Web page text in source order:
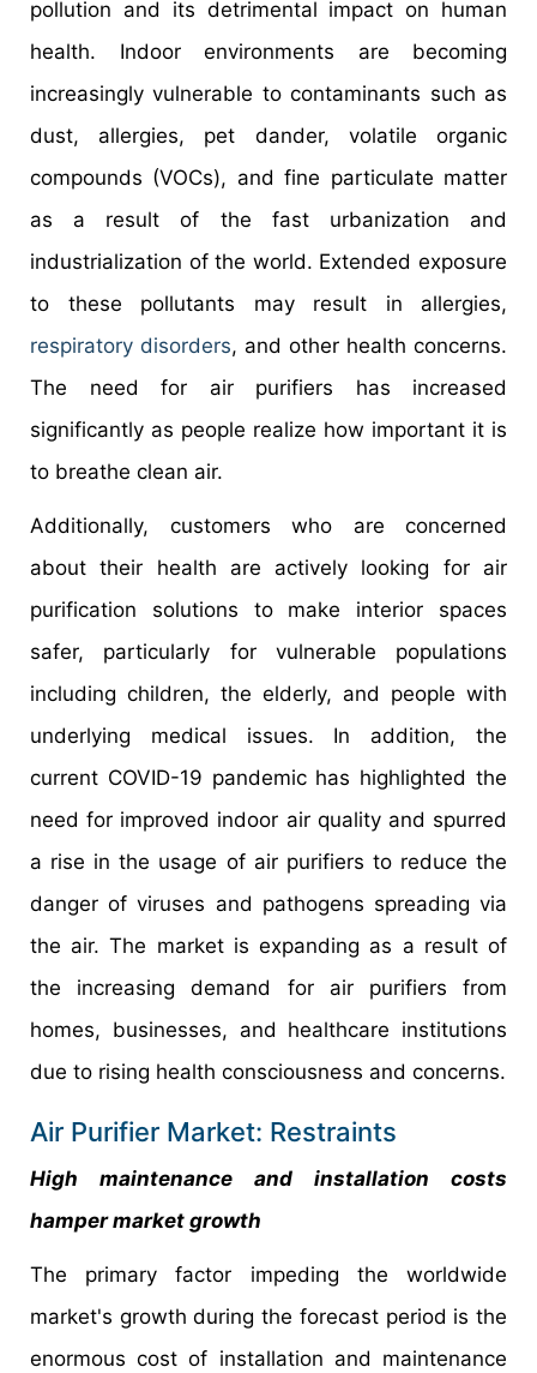
pollution and its detrimental impact on human
health. Indoor environments are becoming
increasingly vulnerable to contaminants such as
dust, allergies, pet dander, volatile organic
compounds (VOCs), and fine particulate matter
as a result of the fast urbanization and
industrialization of the world. Extended exposure
to these pollutants may result in allergies,
respiratory disorders, and other health concerns.
The need for air purifiers has increased
significantly as people realize how important it is
to breathe clean air.
Additionally, customers who are concerned
about their health are actively looking for air
purification solutions to make interior spaces
safer, particularly for vulnerable populations
including children, the elderly, and people with
underlying medical issues. In addition, the
current COVID-19 pandemic has highlighted the
need for improved indoor air quality and spurred
a rise in the usage of air purifiers to reduce the
danger of viruses and pathogens spreading via
the air. The market is expanding as a result of
the increasing demand for air purifiers from
homes, businesses, and healthcare institutions
due to rising health consciousness and concerns.
Air Purifier Market: Restraints
High maintenance and installation costs
hamper market growth
The primary factor impeding the worldwide
market's growth during the forecast period is the
enormous cost of installation and maintenance